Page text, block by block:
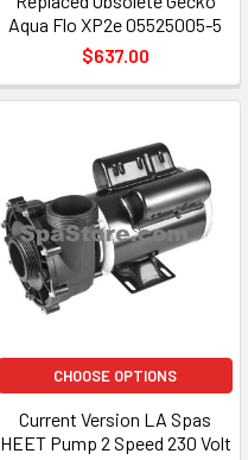
Aqua Flo XP2e 05525005-5
$637.00
CHOOSE OPTIONS
Current Version LA Spas
HEET Pump 2 Speed 230 Volt